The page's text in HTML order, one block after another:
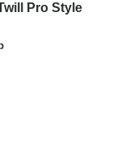
Pro Style